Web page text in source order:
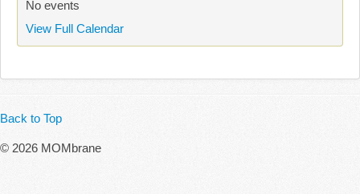
No events
View Full Calendar
Back to Top
© 2026 MOMbrane